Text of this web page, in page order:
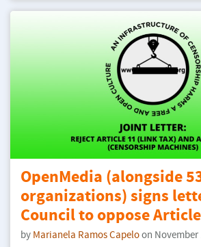
OpenMedia (alongside
organizations) signs
Council to oppose
by Marianela Ramos Capeloon November